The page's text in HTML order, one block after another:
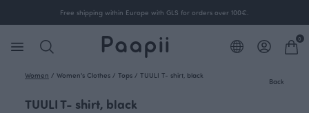
Free shipping within Europe with GLS for orders over 100€.
0
Women / Women's Clothes / Tops / TUULI T- shirt, black
Back
TUULI T- shirt, black